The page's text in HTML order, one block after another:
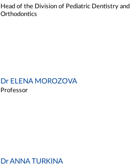
Head of the Division of Pediatric Dentistry and
Orthodontics
Dr ELENA MOROZOVA
Professor
Dr ANNA TURKINA